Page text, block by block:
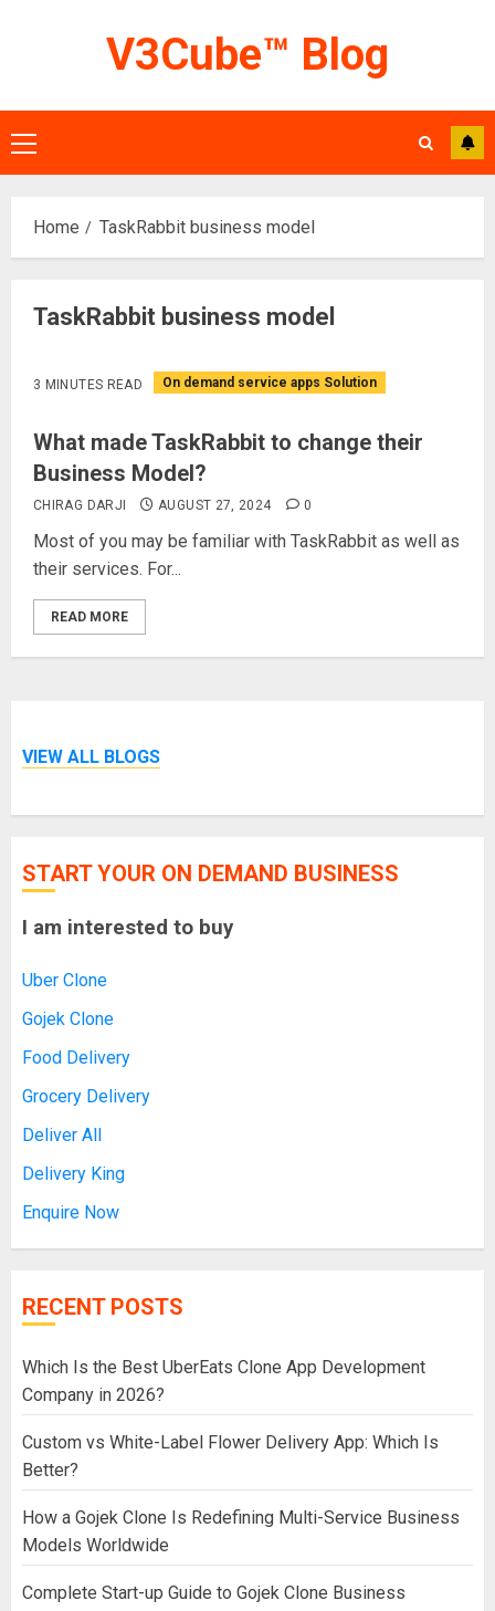
V3Cube™ Blog
Primary
Menu
Home TaskRabbit business model
TaskRabbit business model
3 MINUTES READ On demand service apps Solution
What made TaskRabbit to change their
Business Model?
CHIRAG DARJI AUGUST 27, 2024 0
Most of you may be familiar with TaskRabbit as well as
their services. For...
READ MORE
VIEW ALL BLOGS
START YOUR ON DEMAND BUSINESS
I am interested to buy
Uber Clone
Gojek Clone
Food Delivery
Grocery Delivery
Deliver All
Delivery King
Enquire Now
RECENT POSTS
Which Is the Best UberEats Clone App Development
Company in 2026?
Custom vs White-Label Flower Delivery App: Which Is
Better?
How a Gojek Clone Is Redefining Multi-Service Business
Models Worldwide
Complete Start-up Guide to Gojek Clone Business